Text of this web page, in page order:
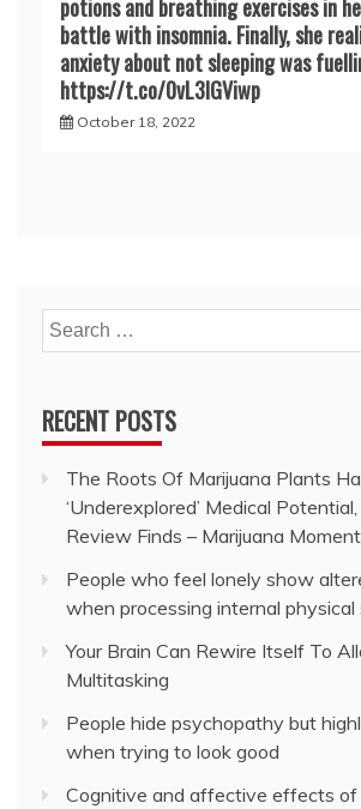
potions and breathing exercises in
battle with insomnia. Finally, she
anxiety about not sleeping was
https://t.co/0vL3lGViwp
October 18, 2022
Search
for:
RECENT POSTS
The Roots Of Marijuana Plants
‘Underexplored’ Medical
Review Finds – Marijuana Moment
People who feel lonely show
when processing internal physical
Your Brain Can Rewire Itself To
Multitasking
People hide psychopathy but
when trying to look good
Cognitive and affective effects of